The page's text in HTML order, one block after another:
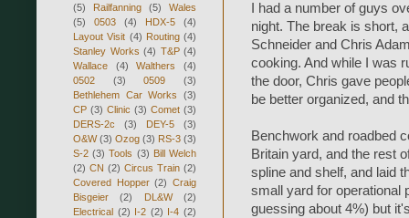
I had a number of guys
night. The break is short,
Schneider and Chris
cooking. And while I was
the door, Chris gave
be better organized, and
Benchwork and roadbed
Britain yard, and the rest
spline and shelf, and laid
small yard for operational
guessing about 4%) but
(5)
Railfanning (5)
Wales
(5)
0503 (4) HDX-5
(4)
Layout Visit (4) Routing (4)
Stanley Works (4) T&P (4)
Wallace
(4) Walthers
(4)
0502
(3) 0509
(3)
Bethlehem Car Works
(3)
CP (3) Clinic (3) Comet (3)
DERS-2c
(3) DEY-5
(3)
O&W (3) Ozog (3) RS-3 (3)
S-2 (3) Tools (3) Bill Welch
(2) CN (2) Circus Train (2)
Covered Hopper (2) Craig
Bisgeier
(2) DL&W
(2)
Electrical (2) I-2 (2) I-4 (2)